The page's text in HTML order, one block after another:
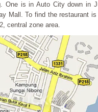
One is in Auto City down in
Mall. To find the restaurant
central zone area.